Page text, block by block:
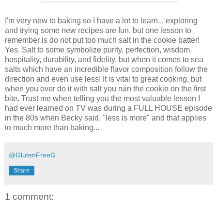
I'm very new to baking so I have a lot to learn... exploring
and trying some new recipes are fun, but one lesson to
remember is do not put too much salt in the cookie batter!
Yes. Salt to some symbolize purity, perfection, wisdom,
hospitality, durability, and fidelity, but when it comes to sea
salts which have an incredible flavor composition follow the
direction and even use less! It is vital to great cooking, but
when you over do it with salt you ruin the cookie on the first
bite. Trust me when telling you the most valuable lesson I
had ever learned on TV was during a FULL HOUSE episode
in the 80s when Becky said, "less is more" and that applies
to much more than baking...
@GlutenFreeG
Share
1 comment: